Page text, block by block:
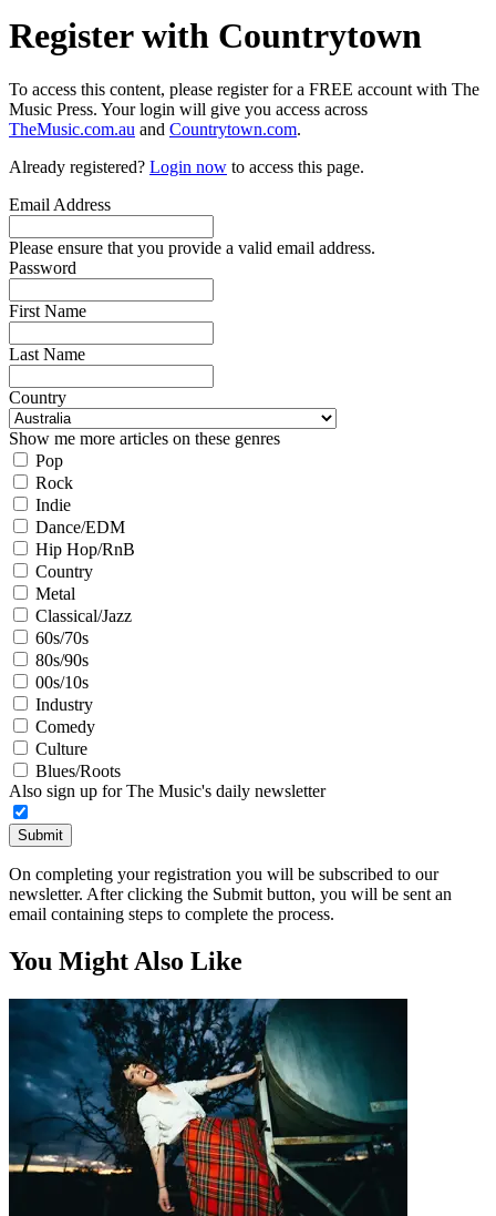
Register with Countrytown
To access this content, please register for a FREE account with The
Music Press. Your login will give you access across
TheMusic.com.au and Countrytown.com.
Already registered? Login now to access this page.
Email Address
Please ensure that you provide a valid email address.
Password
First Name
Last Name
Country
Show me more articles on these genres
Pop
Rock
Indie
Dance/EDM
Hip Hop/RnB
Country
Metal
Classical/Jazz
60s/70s
80s/90s
00s/10s
Industry
Comedy
Culture
Blues/Roots
Also sign up for The Music's daily newsletter
Submit
On completing your registration you will be subscribed to our
newsletter. After clicking the Submit button, you will be sent an
email containing steps to complete the process.
You Might Also Like